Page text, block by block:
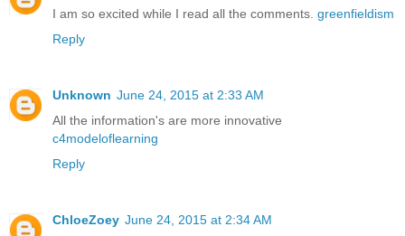
I am so excited while I read all the comments. greenfieldism
Reply
Unknown June 24, 2015 at 2:33 AM
All the information's are more innovative
c4modeloflearning
Reply
ChloeZoey June 24, 2015 at 2:34 AM